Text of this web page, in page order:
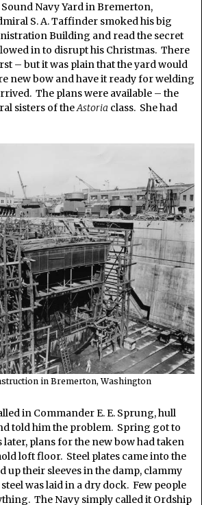
Navy Yard in Bremerton,
S. A. Taffinder smoked his big
Building and read the secret
in to disrupt his Christmas. There
– but it was plain that the yard would
new bow and have it ready for welding
The plans were available – the
sisters of theAstoria class. She had
in Bremerton, Washington
in Commander E. E. Sprung, hull
told him the problem. Spring got to
later, plans for the new bow had taken
loft floor. Steel plates came into the
up their sleeves in the damp, clammy
was laid in a dry dock. Few people
The Navy simply called it Ordship